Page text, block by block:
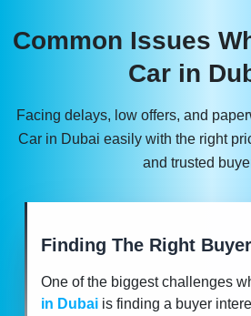
Common Issues
Car in
Facing delays, low offers, and
Car in Dubai easily with the right
and trusted
Finding The Right Buyer
One of the biggest challenges
in Dubai is finding a buyer